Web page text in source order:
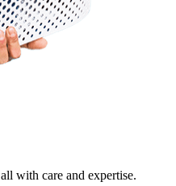
with care and expertise.